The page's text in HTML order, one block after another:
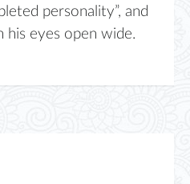
personality”, and
eyes open wide.